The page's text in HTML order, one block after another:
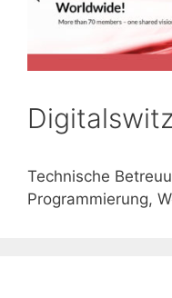
Technische
Programmierung,